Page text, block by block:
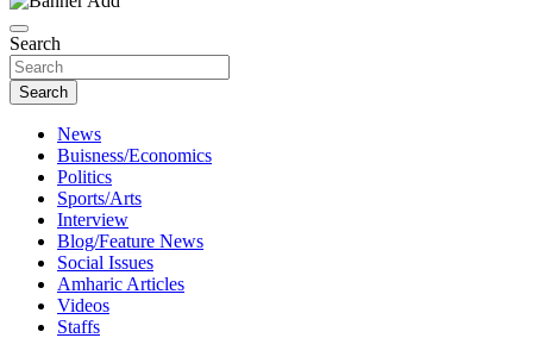
Fidel Post
Search
Search
News
Buisness/Economics
Politics
Sports/Arts
Interview
Blog/Feature News
Social Issues
Amharic Articles
Videos
Staffs